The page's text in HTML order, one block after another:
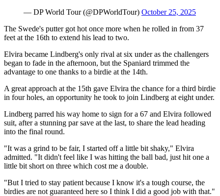
— DP World Tour (@DPWorldTour) October 25, 2025
The Swede's putter got hot once more when he rolled in from 37
feet at the 16th to extend his lead to two.
Elvira became Lindberg's only rival at six under as the challengers
began to fade in the afternoon, but the Spaniard trimmed the
advantage to one thanks to a birdie at the 14th.
A great approach at the 15th gave Elvira the chance for a third birdie
in four holes, an opportunity he took to join Lindberg at eight under.
Lindberg parred his way home to sign for a 67 and Elvira followed
suit, after a stunning par save at the last, to share the lead heading
into the final round.
"It was a grind to be fair, I started off a little bit shaky," Elvira
admitted. "It didn't feel like I was hitting the ball bad, just hit one a
little bit short on three which cost me a double.
"But I tried to stay patient because I know it's a tough course, the
birdies are not guaranteed here so I think I did a good job with that."